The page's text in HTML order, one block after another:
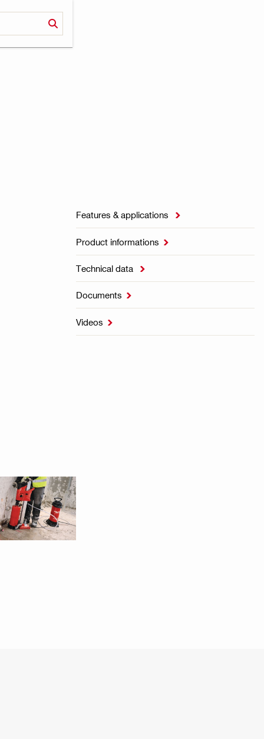
Features & applications 
Product informations 
Technical data 
Documents 
Videos 